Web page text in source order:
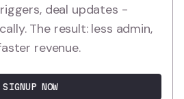
deal updates -
The result: less admin,
revenue.
SIGNUP NOW